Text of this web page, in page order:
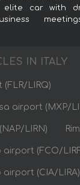
car with
IN ITALY
LIRQ)
airport (MXP/
LIRN)
airport (FCO/
airport (CIA/LIRA)